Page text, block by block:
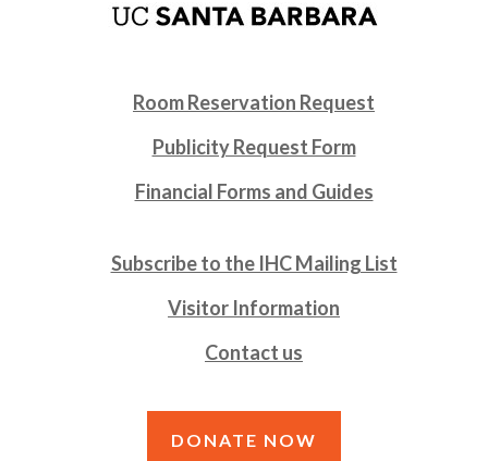
Room Reservation Request
Publicity Request Form
Financial Forms and Guides
Subscribe to the IHC Mailing List
Visitor Information
Contact us
DONATE NOW